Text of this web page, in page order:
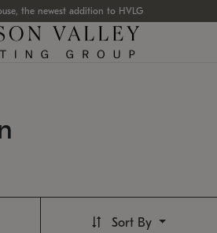
the newest addition to HVLG
Sort By